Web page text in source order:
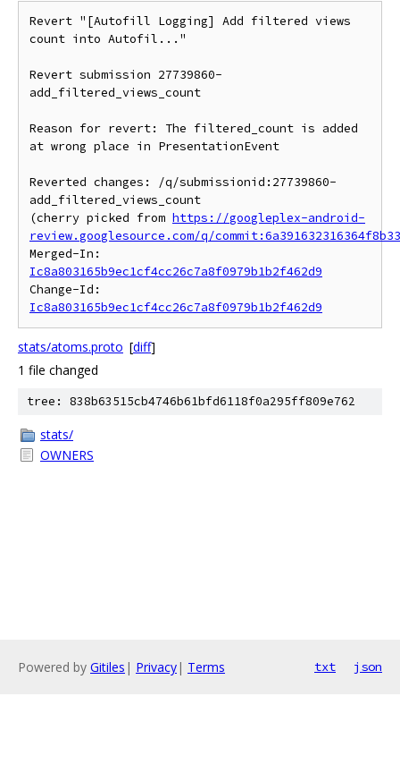
Revert "[Autofill Logging] Add filtered views
count into Autofil..."
Revert submission 27739860-
add_filtered_views_count
Reason for revert: The filtered_count is added
at wrong place in PresentationEvent
Reverted changes: /q/submissionid:27739860-
add_filtered_views_count
(cherry picked from https://googleplex-android-
review.googlesource.com/q/
Ic8a803165b9ec1cf4cc26c7a8f0979b1b2f462d9
Ic8a803165b9ec1cf4cc26c7a8f0979b1b2f462d9
stats/atoms.proto [diff]
1 file changed
tree: 838b63515cb4746b61bfd6118f0a295ff809e762
stats/
OWNERS
Powered by Gitiles | Privacy| Terms txt json